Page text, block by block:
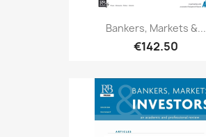
Bankers, Markets &...
€142.50